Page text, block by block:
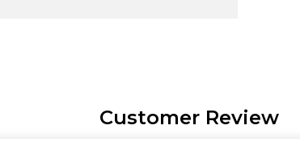
Customer Review